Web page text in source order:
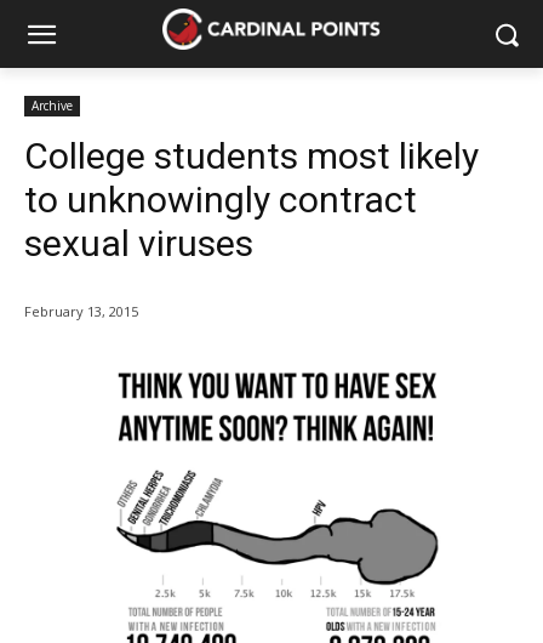
Archive
College students most likely
to unknowingly contract
sexual viruses
February 13, 2015